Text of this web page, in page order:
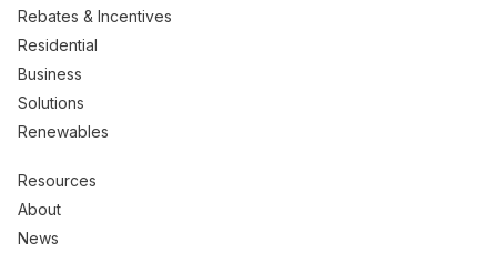
Rebates & Incentives
Residential
Business
Solutions
Renewables
Resources
About
News